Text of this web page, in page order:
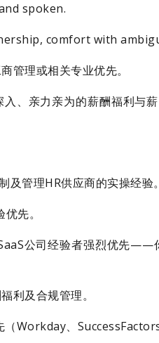
spoken.
comfort with
管理或相关专业优先。
、亲力亲为的薪酬福利与
及管理HR供应商的实操经验。
先。
公司经验者强烈优先——
利及合规管理。
Workday、